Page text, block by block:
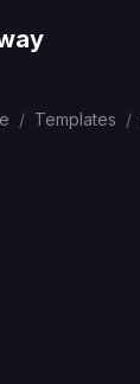
/ Templates /